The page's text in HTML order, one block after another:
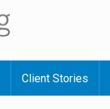
Client Stories